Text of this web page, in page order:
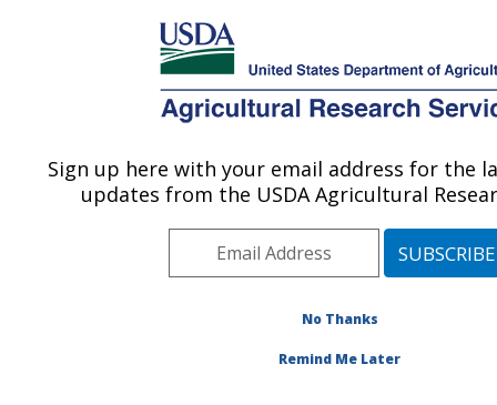
MENU
Agricultural Research Service
U.S. DEPARTMENT OF AGRICULTURE
Research Projects
Subject of
Investigation
Sign up here with your email address for the
updates from the USDA Agricultural
No Thanks
Remind Me Later